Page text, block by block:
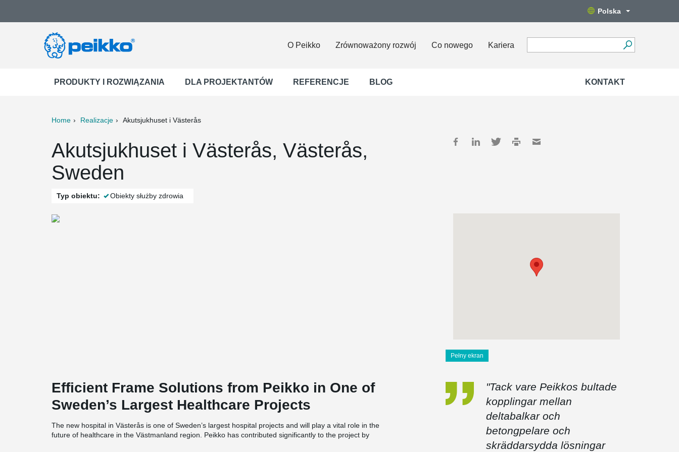
Polska
O Peikko Zrównoważony rozwój Co nowego Kariera
PRODUKTY I ROZWIĄZANIA DLA PROJEKTANTÓW REFERENCJE BLOG KONTAKT
Home Realizacje Akutsjukhuset i Västerås
Akutsjukhuset i Västerås, Västerås,
Sweden
Typ obiektu: Obiekty służby zdrowia
Pełny ekran
Efficient Frame Solutions from Peikko in One of
Sweden’s Largest Healthcare Projects
The new hospital in Västerås is one of Sweden’s largest hospital projects and will play a vital role in the
future of healthcare in the Västmanland region. Peikko has contributed significantly to the project by
"Tack vare Peikkos bultade
kopplingar mellan
deltabalkar och
betongpelare och
skräddarsydda lösningar